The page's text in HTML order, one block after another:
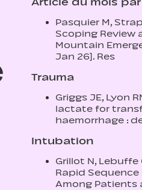
Pasquier M,
Scoping Review
Mountain
Jan 26]. Res
Trauma
Griggs JE, Lyon
lactate for
haemorrhage :
Intubation
Grillot N,
Rapid
Among Patients